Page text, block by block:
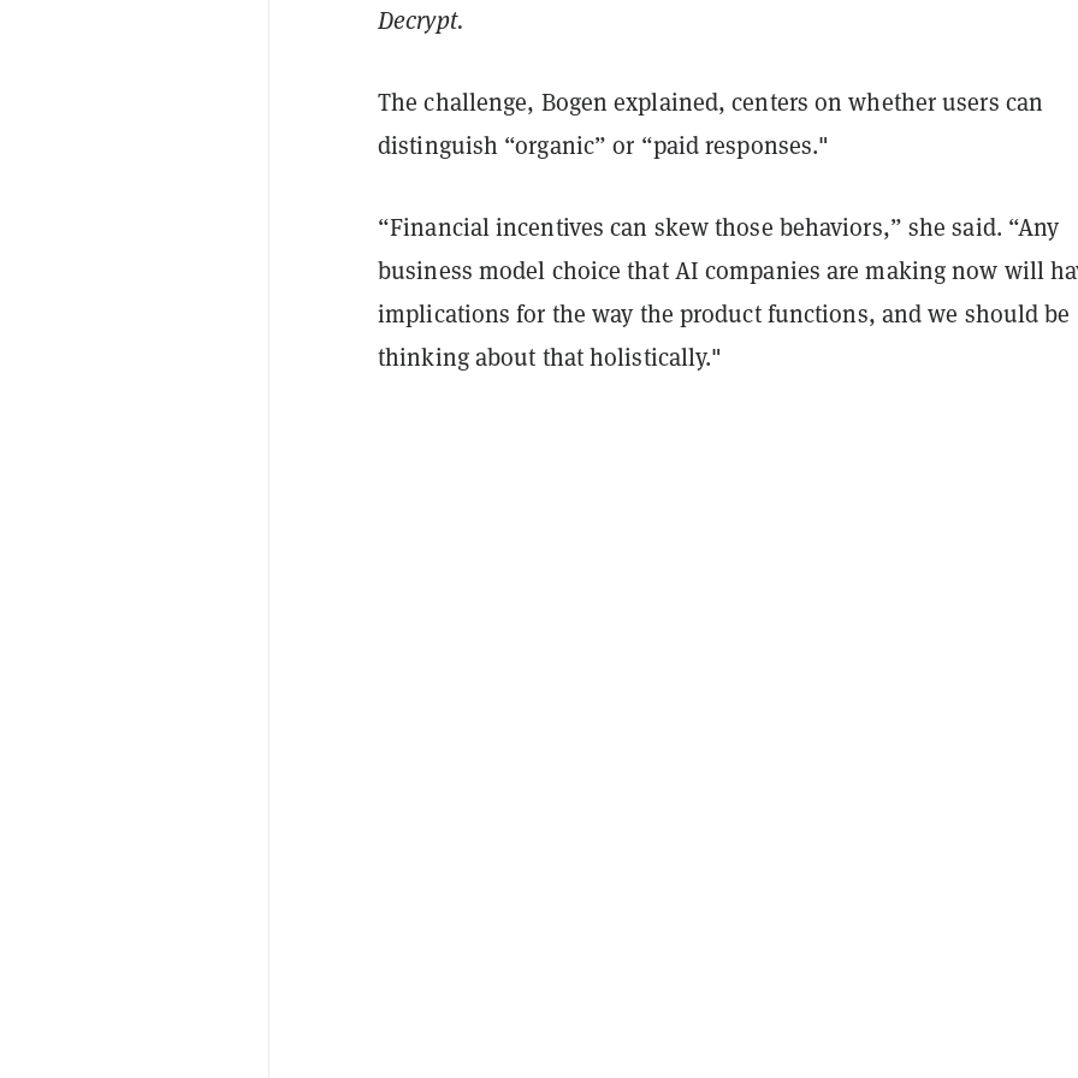
Decrypt.
The challenge, Bogen explained, centers on whether users can
distinguish “organic” or “paid responses."
“Financial incentives can skew those behaviors,” she said. “Any
business model choice that AI companies are making now will
implications for the way the product functions, and we should be
thinking about that holistically."